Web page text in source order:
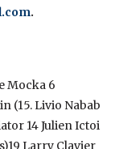
.
Mocka 6
(15. Livio Nabab
14 Julien Ictoi
Larry Clavier